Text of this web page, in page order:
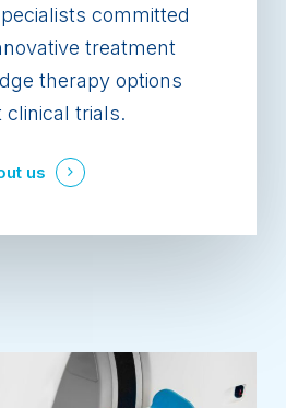
committed
treatment
therapy options
trials.
us